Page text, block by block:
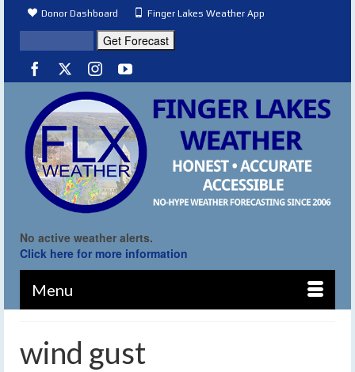
Donor Dashboard Finger Lakes Weather App
No active weather alerts.
Click here for more information
Menu
wind gust